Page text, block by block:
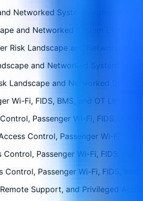
Networked System Exposure
and Networked System
Risk Landscape and Networked
and Networked System
Landscape and Networked
Wi-Fi, FIDS, BMS, and OT Links
Passenger Wi-Fi, FIDS,
Control, Passenger Wi-Fi,
Passenger Wi-Fi, FIDS,
Passenger Wi-Fi, FIDS,
Support, and Privileged